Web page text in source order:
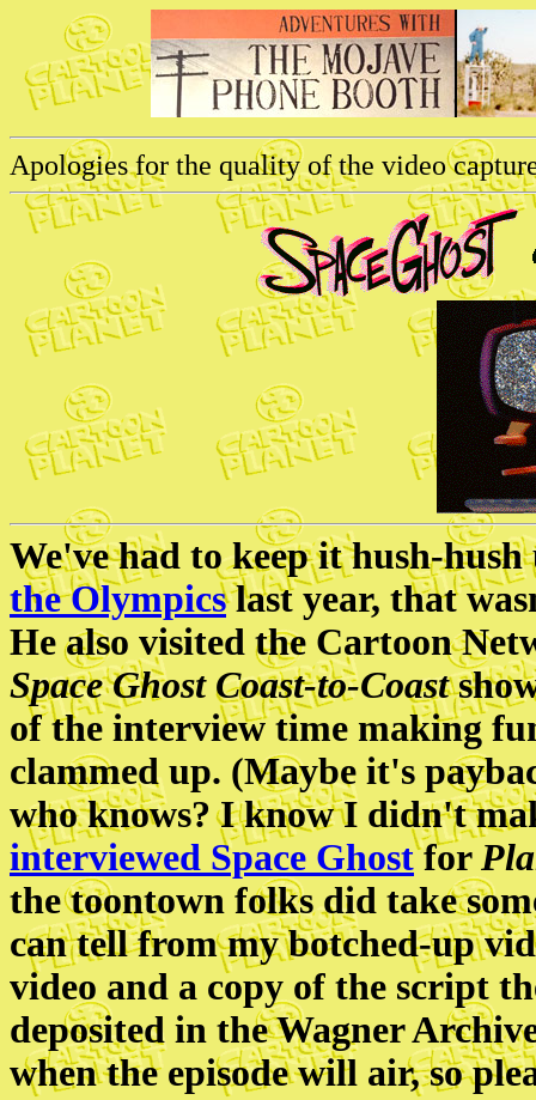
Apologies for the quality of the video
We've had to keep it hush-
the Olympicslast year, that
He also visited the Cartoon
Space Ghost Coast-to-Coast
of the interview time making
clammed up. (Maybe it's
who knows? I know I didn't
interviewed Space Ghostfor
the toontown folks did take
can tell from my botched-up
video and a copy of the script
deposited in the Wagner
when the episode will air, so